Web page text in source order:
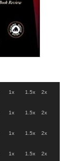
1x 1.5x 2x
1x 1.5x 2x
1x 1.5x 2x
1x 1.5x 2x